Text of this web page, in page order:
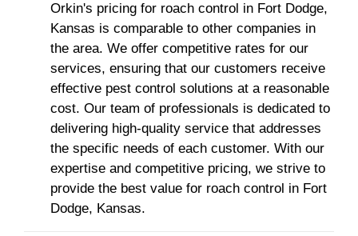
Orkin's pricing for roach control in Fort Dodge,
Kansas is comparable to other companies in
the area. We offer competitive rates for our
services, ensuring that our customers receive
effective pest control solutions at a reasonable
cost. Our team of professionals is dedicated to
delivering high-quality service that addresses
the specific needs of each customer. With our
expertise and competitive pricing, we strive to
provide the best value for roach control in Fort
Dodge, Kansas.